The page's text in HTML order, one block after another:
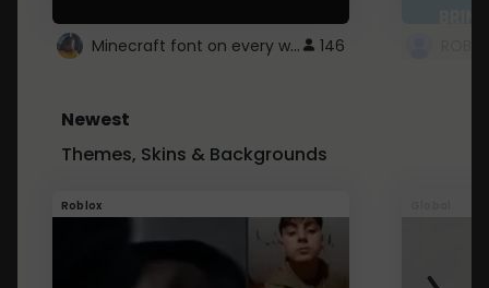
Minecraft font on every website. 146
Newest
Themes, Skins & Backgrounds
Roblox